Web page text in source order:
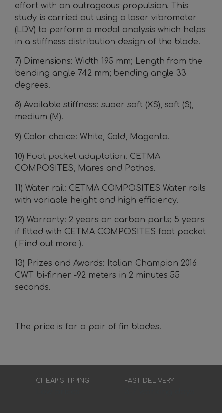
effort with an outrageous propulsion. This
study is carried out using a laser vibrometer
(LDV) to perform a modal analysis which helps
in a stiffness distribution design of the blade.
7) Dimensions: Width 195 mm; Length from the
bending angle 742 mm; bending angle 33
degrees.
8) Available stiffness: super soft (XS), soft (S),
medium (M).
9) Color choice: White, Gold, Magenta.
10) Foot pocket adaptation: CETMA
COMPOSITES, Mares and Pathos.
11) Water rail: CETMA COMPOSITES Water rails
with variable height and high efficiency.
12) Warranty: 2 years on carbon parts; 5 years
if fitted with CETMA COMPOSITES foot pocket
( Find out more ).
13) Prizes and Awards: Italian Champion 2016
CWT bi-finner -92 meters in 2 minutes 55
seconds.
The price is for a pair of fin blades.
CHEAP SHIPPING FAST DELIVERY